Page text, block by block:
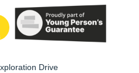
Drive